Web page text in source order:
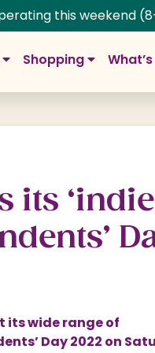
this weekend
Events
Shopping
its
its wide range of
Day 2022 on